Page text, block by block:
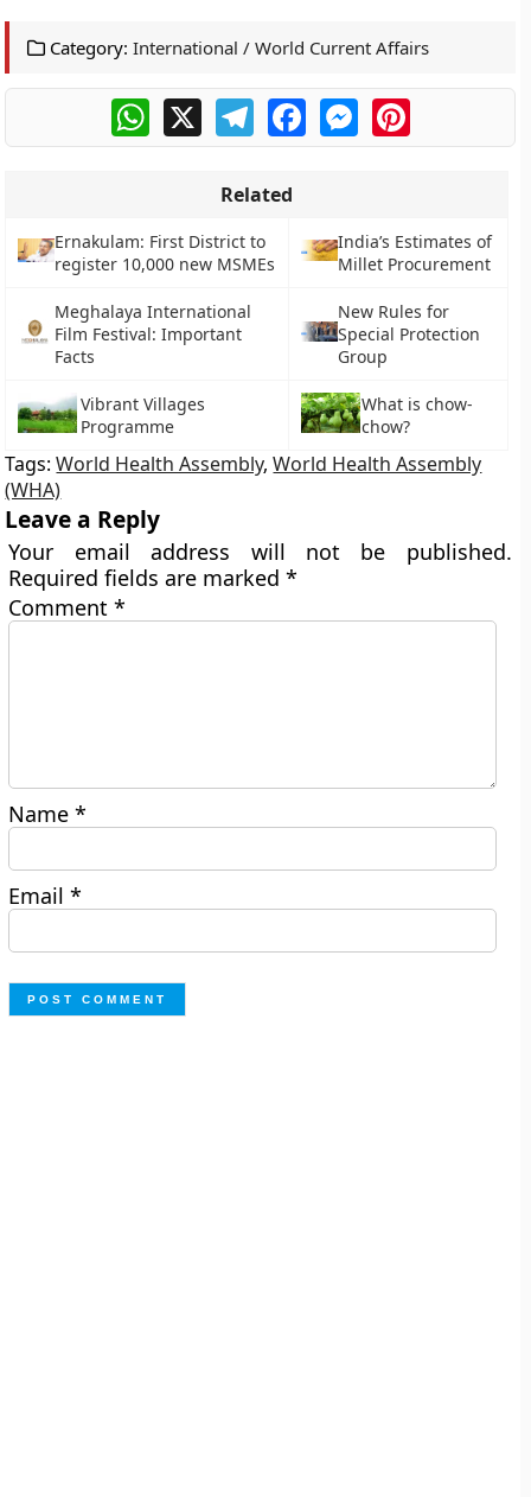
Category: International / World Current Affairs
WhatsApp
X TelegramFacebookMessengerPinterest
Related
Ernakulam: First District to
register 10,000 new MSMEs
India’s Estimates of
Millet Procurement
Meghalaya International
Film Festival: Important
Facts
New Rules for
Special Protection
Group
Vibrant Villages
Programme
What is chow-
chow?
Tags:World Health Assembly,World Health Assembly
(WHA)
Leave a Reply
Your email address will not be published.
Required fields are marked*
Comment*
Name*
Email*